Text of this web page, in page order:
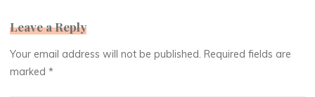
Leave a Reply
Your email address will not be published. Required fields are
marked*